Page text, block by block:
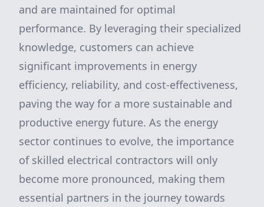
and are maintained for optimal
performance. By leveraging their specialized
knowledge, customers can achieve
significant improvements in energy
efficiency, reliability, and cost-effectiveness,
paving the way for a more sustainable and
productive energy future. As the energy
sector continues to evolve, the importance
of skilled electrical contractors will only
become more pronounced, making them
essential partners in the journey towards